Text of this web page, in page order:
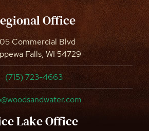
Office
Commercial Blvd
Falls, WI 54729
(715) 723-4663
Lake Office